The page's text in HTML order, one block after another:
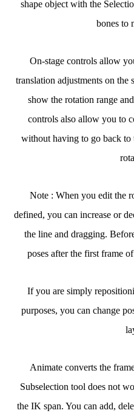
shape object with the
bones to
On-stage controls allow
translation adjustments on the
show the rotation range
controls also allow you to
without having to go back to
Note : When you edit the
defined, you can increase or
the line and dragging.
poses after the first frame
If you are simply
purposes, you can change
Animate converts the
Subselection tool does not
the IK span. You can add,